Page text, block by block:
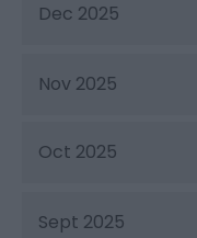
Dec 2025
Nov 2025
Oct 2025
Sept 2025